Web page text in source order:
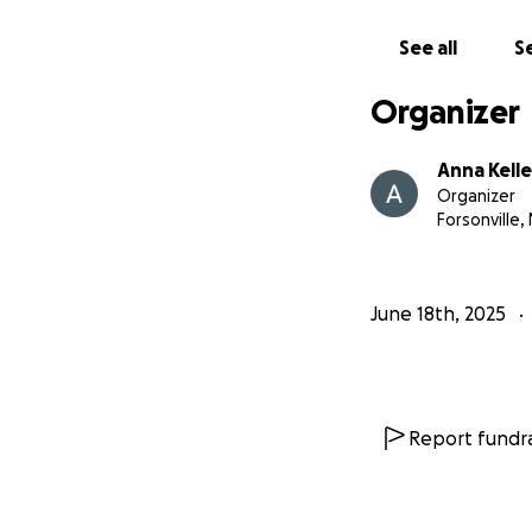
See all
Organizer
Anna
Organizer
Forsonville,
June 18th, 2025
Report